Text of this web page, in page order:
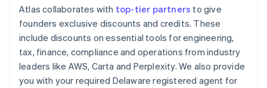
Atlas collaborates with top-tier partners to give
founders exclusive discounts and credits. These
include discounts on essential tools for engineering,
tax, finance, compliance and operations from industry
leaders like AWS, Carta and Perplexity. We also provide
you with your required Delaware registered agent for